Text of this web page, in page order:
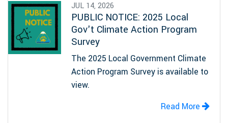
JUL 14, 2026
PUBLIC NOTICE: 2025 Local
Gov't Climate Action Program
Survey
The 2025 Local Government Climate
Action Program Survey is available to
view.
Read More